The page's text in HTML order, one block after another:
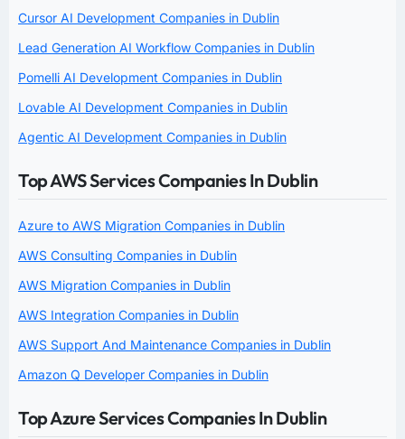
Cursor AI Development Companies in Dublin
Lead Generation AI Workflow Companies in Dublin
Pomelli AI Development Companies in Dublin
Lovable AI Development Companies in Dublin
Agentic AI Development Companies in Dublin
Top AWS Services Companies In Dublin
Azure to AWS Migration Companies in Dublin
AWS Consulting Companies in Dublin
AWS Migration Companies in Dublin
AWS Integration Companies in Dublin
AWS Support And Maintenance Companies in Dublin
Amazon Q Developer Companies in Dublin
Top Azure Services Companies In Dublin